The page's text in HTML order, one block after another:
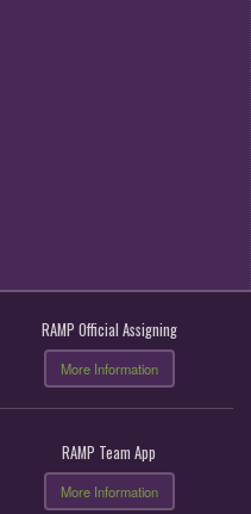
RAMP Official Assigning
More Information
RAMP Team App
More Information